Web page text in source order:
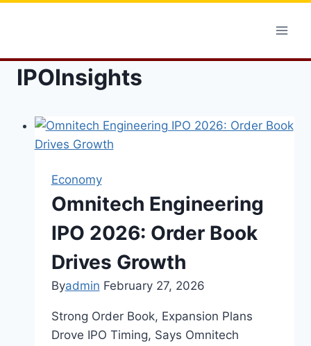
IPOInsights
Economy
Omnitech Engineering
IPO 2026: Order Book
Drives Growth
Byadmin February 27, 2026
Strong Order Book, Expansion Plans
Drove IPO Timing, Says Omnitech